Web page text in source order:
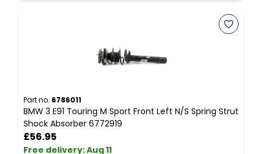
Part no. 6786011
BMW 3 E91 Touring M Sport Front Left N/S Spring Strut
Shock Absorber 6772919
£56.95
Free delivery:Aug 11